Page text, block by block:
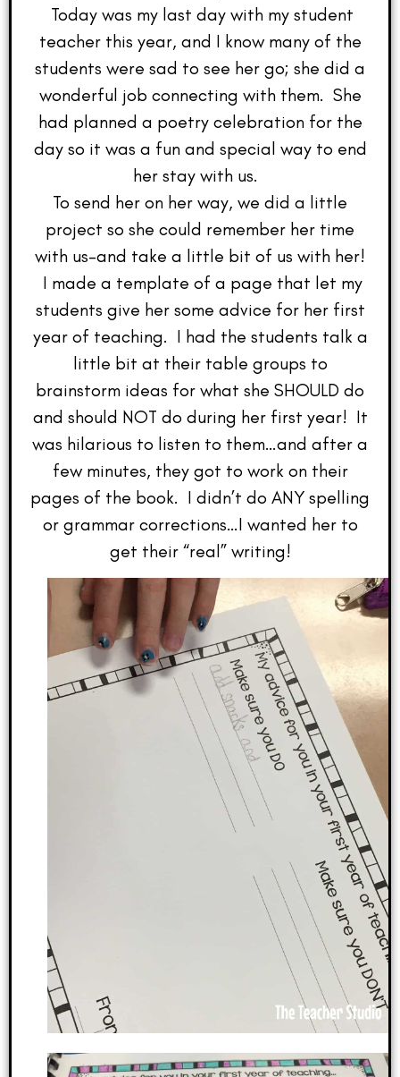
Today was my last day with my student
teacher this year, and I know many of the
students were sad to see her go; she did a
wonderful job connecting with them. She
had planned a poetry celebration for the
day so it was a fun and special way to end
her stay with us.
To send her on her way, we did a little
project so she could remember her time
with us–and take a little bit of us with her!
I made a template of a page that let my
students give her some advice for her first
year of teaching. I had the students talk a
little bit at their table groups to
brainstorm ideas for what she SHOULD do
and should NOT do during her first year! It
was hilarious to listen to them…and after a
few minutes, they got to work on their
pages of the book. I didn’t do ANY spelling
or grammar corrections…I wanted her to
get their “real” writing!